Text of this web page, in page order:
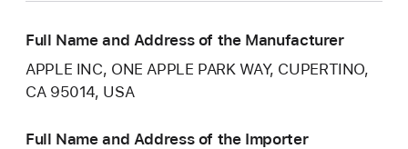
Full Name and Address of the Manufacturer
APPLE INC, ONE APPLE PARK WAY, CUPERTINO,
CA 95014, USA
Full Name and Address of the Importer